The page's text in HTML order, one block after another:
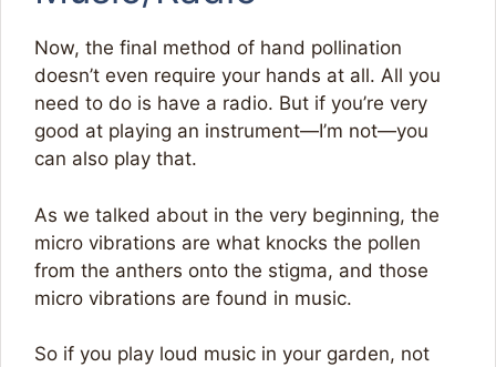
Now, the final method of hand pollination
doesn’t even require your hands at all. All you
need to do is have a radio. But if you’re very
good at playing an instrument—I’m not—you
can also play that.
As we talked about in the very beginning, the
micro vibrations are what knocks the pollen
from the anthers onto the stigma, and those
micro vibrations are found in music.
So if you play loud music in your garden, not